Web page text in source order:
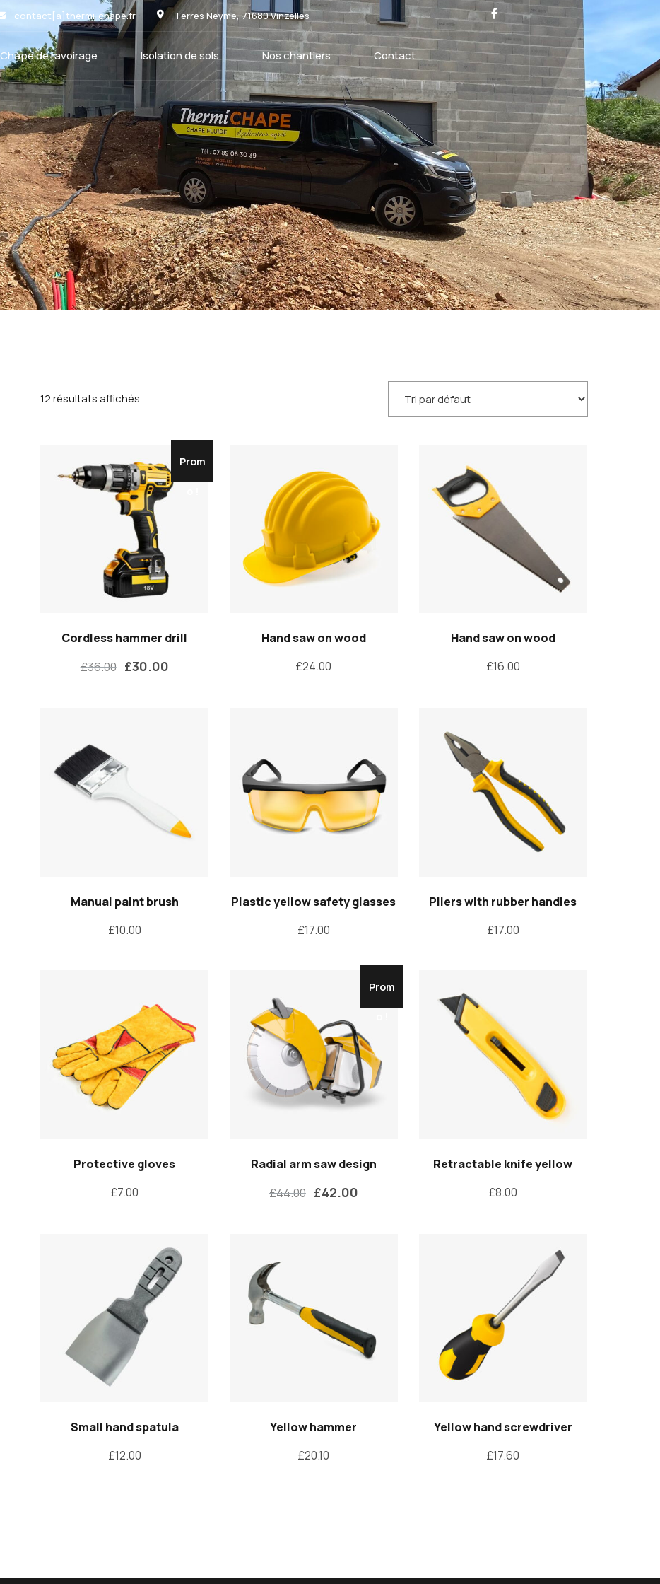
contact[a]thermi-chape.fr Terres Neyme, 71680 Vinzelles
Chape de ravoirage Isolation de sols Nos chantiers Contact
12 résultats affichés
Prom
Cordless hammer drill
£36.00 £30.00
Hand saw on wood
£24.00
Hand saw on wood
£16.00
Manual paint brush
£10.00
Plastic yellow safety glasses
£17.00
Pliers with rubber handles
£17.00
Protective gloves
£7.00
Prom
Radial arm saw design
£44.00 £42.00
Retractable knife yellow
£8.00
Small hand spatula
£12.00
Yellow hammer
£20.10
Yellow hand screwdriver
£17.60